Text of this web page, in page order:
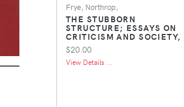
Frye, Northrop,
THE STUBBORN
STRUCTURE; ESSAYS ON
CRITICISM AND SOCIETY,
$20.00
View Details ...